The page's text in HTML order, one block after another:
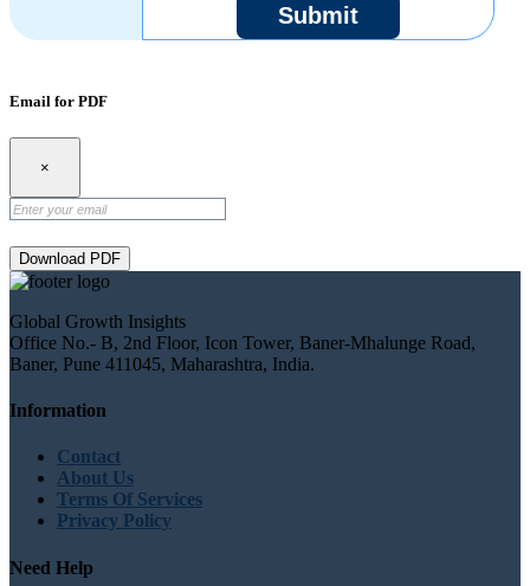
Submit
Email for PDF
×
Download PDF
Global Growth Insights
Office No.- B, 2nd Floor, Icon Tower, Baner-Mhalunge Road,
Baner, Pune 411045, Maharashtra, India.
Information
Contact
About Us
Terms Of Services
Privacy Policy
Need Help